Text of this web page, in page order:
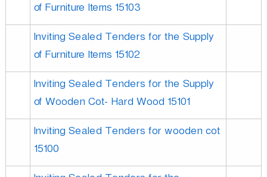
of Furniture Items 15103
Inviting Sealed Tenders for the Supply
of Furniture Items 15102
Inviting Sealed Tenders for the Supply
of Wooden Cot- Hard Wood 15101
Inviting Sealed Tenders for wooden cot
15100